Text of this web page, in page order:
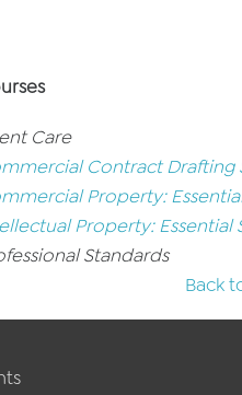
Care
Contract Drafting
Property:
Property: Essential
Standards
Back